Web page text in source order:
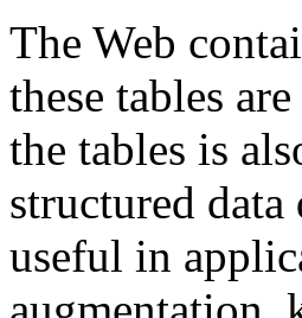
The Web
these tables
the tables is
structured
useful in